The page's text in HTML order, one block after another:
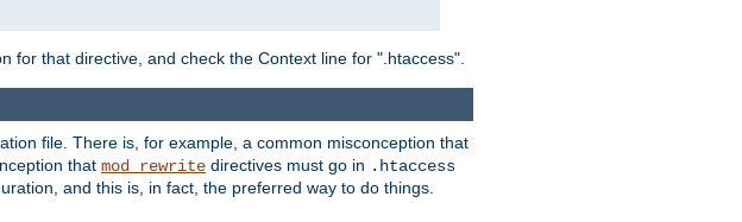
for that directive, and check the Context line for ".htaccess".
file. There is, for example, a common misconception that
that mod_rewrite directives must go in .htaccess
and this is, in fact, the preferred way to do things.